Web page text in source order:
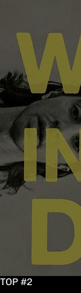
TOP #2